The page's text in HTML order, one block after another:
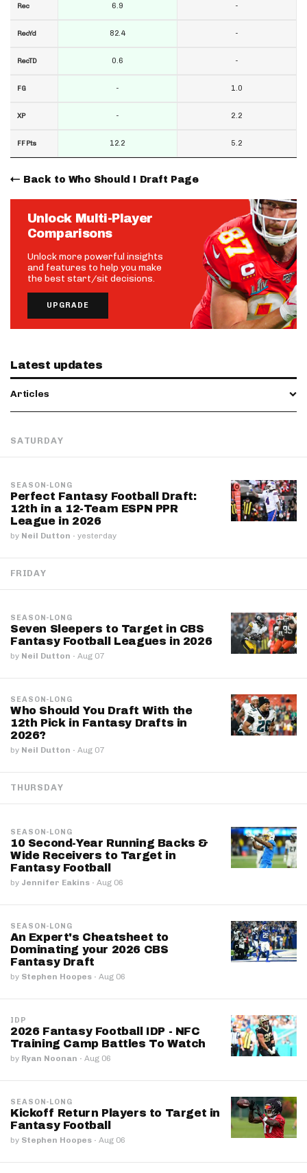
Rec
RecYd
RecTD
FG
XP
FF Pts
6.9
82.4
0.6
-
-
12.2
-
-
-
1.0
2.2
5.2
Back to Who Should I Draft Page
Unlock Multi-Player
Comparisons
Unlock more powerful insights
and features to help you make
the best start/sit decisions.
UPGRADE
Latest updates
Articles
SATURDAY
SEASON-LONG
Perfect Fantasy Football Draft:
12th in a 12-Team ESPN PPR
League in 2026
by Neil Dutton · yesterday
FRIDAY
SEASON-LONG
Seven Sleepers to Target in CBS
Fantasy Football Leagues in 2026
by Neil Dutton · Aug 07
SEASON-LONG
Who Should You Draft With the
12th Pick in Fantasy Drafts in
2026?
by Neil Dutton · Aug 07
THURSDAY
SEASON-LONG
10 Second-Year Running Backs &
Wide Receivers to Target in
Fantasy Football
by Jennifer Eakins · Aug 06
SEASON-LONG
An Expert's Cheatsheet to
Dominating your 2026 CBS
Fantasy Draft
by Stephen Hoopes · Aug 06
IDP
2026 Fantasy Football IDP - NFC
Training Camp Battles To Watch
by Ryan Noonan · Aug 06
SEASON-LONG
Kickoff Return Players to Target in
Fantasy Football
by Stephen Hoopes · Aug 06